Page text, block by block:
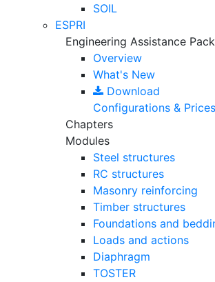
SOIL
ESPRI
Engineering Assistance
Overview
What's New
Download
Configurations & Prices
Chapters
Modules
Steel structures
RC structures
Masonry reinforcing
Timber structures
Foundations and
Loads and actions
Diaphragm
TOSTER